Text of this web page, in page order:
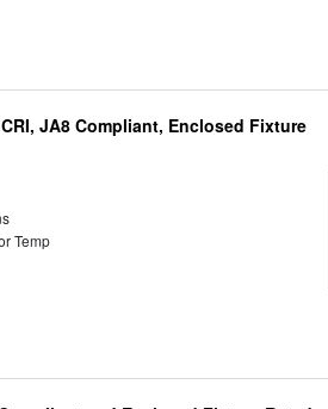
JA8 Compliant, Enclosed Fixture
Temp